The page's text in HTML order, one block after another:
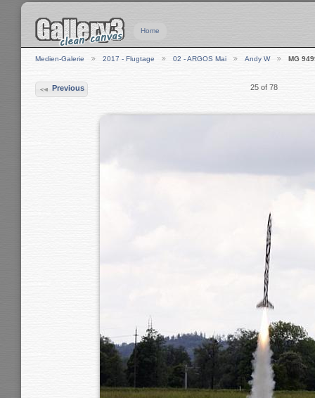
Home
Medien-Galerie 2017 - Flugtage 02 - ARGOS Mai Andy W MG
Previous 25 of 78